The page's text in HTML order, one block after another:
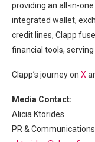
providing an all-in-
integrated wallet,
credit lines, Clapp
financial tools,
Clapp’s journey on X
Media Contact:
Alicia Ktorides
PR &